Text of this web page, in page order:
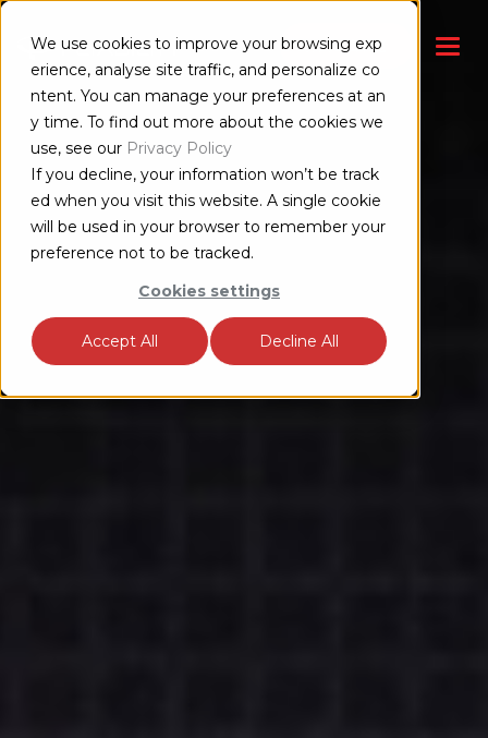
We use cookies to improve your browsing exp
erience, analyse site traffic, and personalize co
ntent. You can manage your preferences at an
y time. To find out more about the cookies we
use, see our Privacy Policy
If you decline, your information won’t be track
ed when you visit this website. A single cookie
will be used in your browser to remember your
preference not to be tracked.
Cookies settings
Accept All Decline All
お問い合わせ